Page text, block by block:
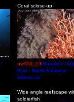
Coral sclose-up
uw953_19 Bunaken
Park - North Sulawesi -
Indonesia
Wide angle reefscape
soldierfish